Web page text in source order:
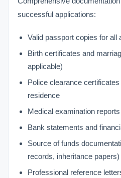
successful applications:
Valid passport copies for all
Birth certificates and
applicable)
Police clearance
residence
Medical examination
Bank statements and
Source of funds
records, inheritance papers)
Professional reference